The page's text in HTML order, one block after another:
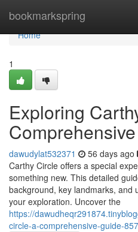
bookmarkspring
Home
Home
1
Exploring
dawudylat532371 56 days ago
Carthy Circle offers a special
something new. This detailed
background, key landmarks, and
your exploration. Uncover the
https://
circle-a-comprehensive-guide-